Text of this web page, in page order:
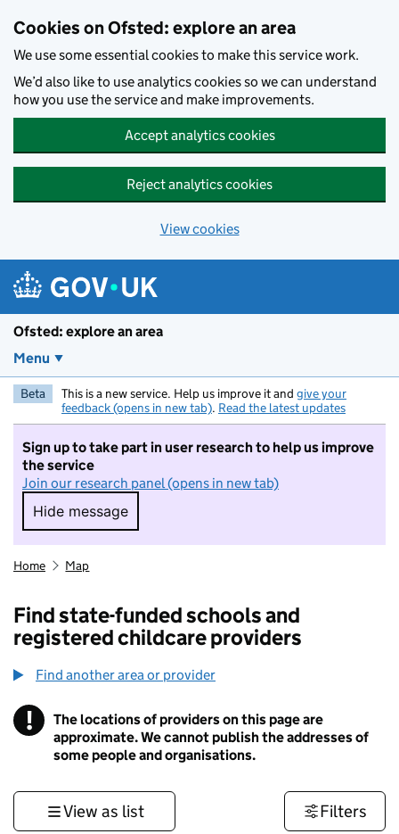
Cookies on Ofsted: explore an area
We use some essential cookies to make this service work.
We’d also like to use analytics cookies so we can understand
how you use the service and make improvements.
Accept analytics cookies
Reject analytics cookies
View cookies
Ofsted: explore an area
Menu
Beta This is a new service. Help us improve it and give your
feedback (opens in new tab). Read the latest updates
Sign up to take part in user research to help us improve
the service
Join our research panel (opens in new tab)
Hide message
Hide message. I do not want to take part in
Home Map
Find state-funded schools and
registered childcare providers
Find another area or provider
! Information
The locations of providers on this page are
approximate. We cannot publish the addresses of
some people and organisations.
View as list Filters